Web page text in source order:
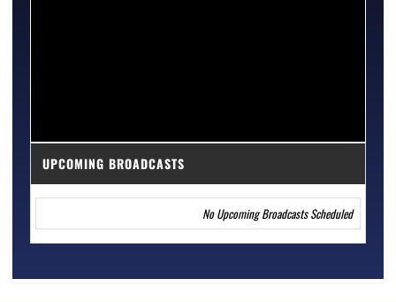
UPCOMING BROADCASTS
No Upcoming Broadcasts Scheduled